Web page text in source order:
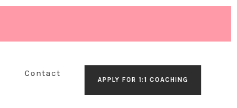
Contact
APPLY FOR 1:1 COACHING